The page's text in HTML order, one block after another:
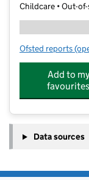
Childcare • Out-
Ofsted reports for
Add to my
favourites
Data sources